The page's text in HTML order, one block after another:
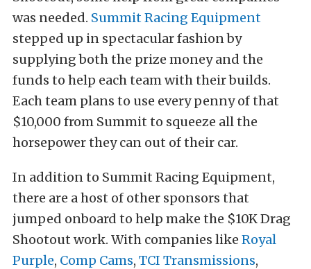
was needed. Summit Racing Equipment
stepped up in spectacular fashion by
supplying both the prize money and the
funds to help each team with their builds.
Each team plans to use every penny of that
$10,000 from Summit to squeeze all the
horsepower they can out of their car.
In addition to Summit Racing Equipment,
there are a host of other sponsors that
jumped onboard to help make the $10K Drag
Shootout work. With companies like Royal
Purple, Comp Cams, TCI Transmissions,